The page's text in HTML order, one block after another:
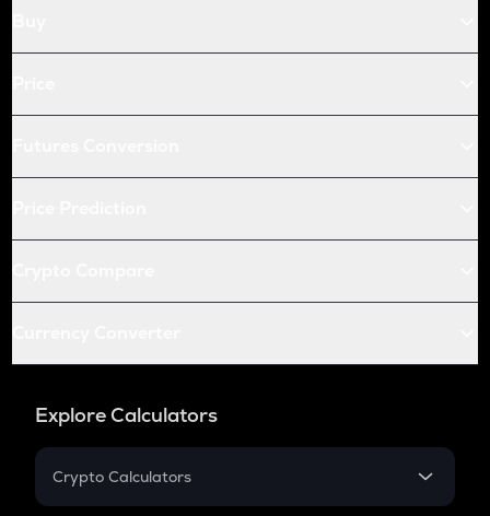
Explore Calculators
Crypto Calculators
Crypto SIP Calculator